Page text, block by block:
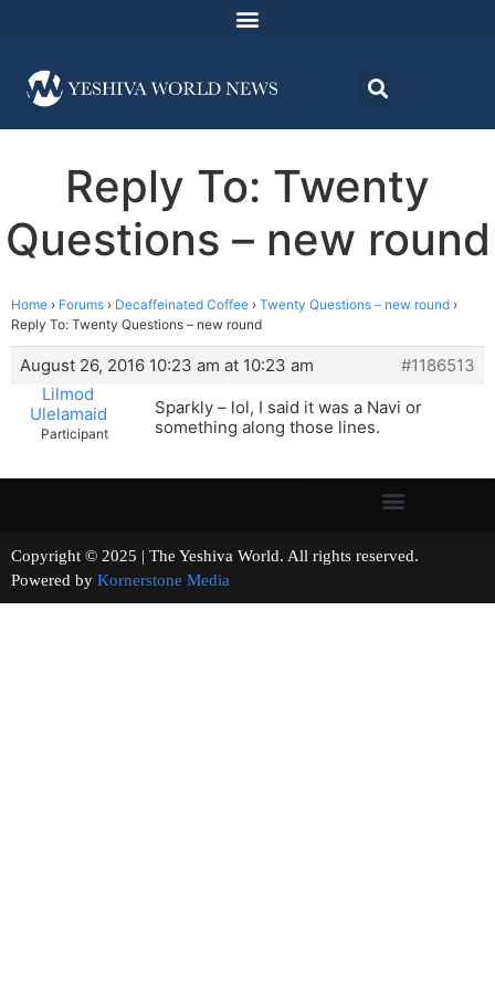
Reply To: Twenty
Questions – new round
Home › Forums › Decaffeinated Coffee › Twenty Questions – new round ›
Reply To: Twenty Questions – new round
August 26, 2016 10:23 am at 10:23 am
#1186513
Lilmod
Ulelamaid
Participant
Sparkly – lol, I said it was a Navi or
something along those lines.
Copyright © 2025 | The Yeshiva World. All rights reserved.
Powered by Kornerstone Media